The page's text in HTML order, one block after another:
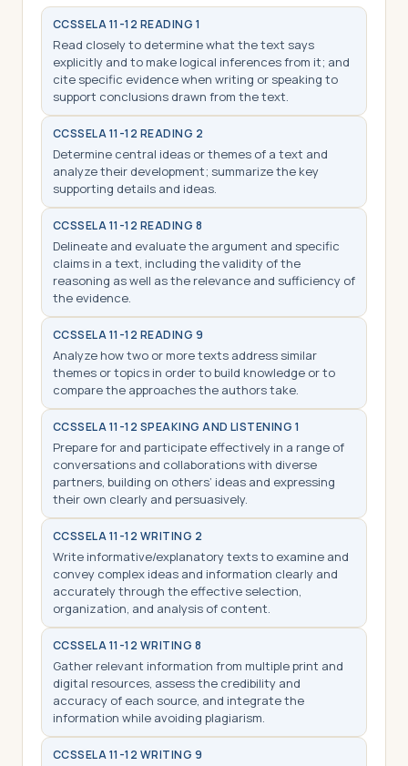
CCSSELA 11-12 READING 1
Read closely to determine what the text says
explicitly and to make logical inferences from it; and
cite specific evidence when writing or speaking to
support conclusions drawn from the text.
CCSSELA 11-12 READING 2
Determine central ideas or themes of a text and
analyze their development; summarize the key
supporting details and ideas.
CCSSELA 11-12 READING 8
Delineate and evaluate the argument and specific
claims in a text, including the validity of the
reasoning as well as the relevance and sufficiency of
the evidence.
CCSSELA 11-12 READING 9
Analyze how two or more texts address similar
themes or topics in order to build knowledge or to
compare the approaches the authors take.
CCSSELA 11-12 SPEAKING AND LISTENING 1
Prepare for and participate effectively in a range of
conversations and collaborations with diverse
partners, building on others’ ideas and expressing
their own clearly and persuasively.
CCSSELA 11-12 WRITING 2
Write informative/explanatory texts to examine and
convey complex ideas and information clearly and
accurately through the effective selection,
organization, and analysis of content.
CCSSELA 11-12 WRITING 8
Gather relevant information from multiple print and
digital resources, assess the credibility and
accuracy of each source, and integrate the
information while avoiding plagiarism.
CCSSELA 11-12 WRITING 9